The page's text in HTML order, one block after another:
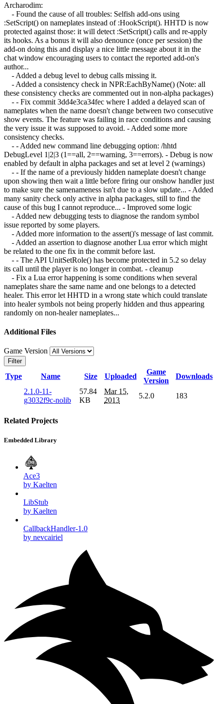
Archarodim:
- Found the cause of all troubles: Selfish add-ons using
:SetScript() on nameplates instead of :HookScript(). HHTD is now
protected against those: it will detect :SetScript() calls and re-apply
its hooks. As a bonus it will also denounce (once per session) the
add-on doing this and display a nice little message about it in the
chat window encouraging users to contact the reported add-on's
author...
- Added a debug level to debug calls missing it.
- Added a consistency check in NPR:EachByName() (Note: all
these consistency checks are commented out in non-alpha packages)
- - Fix commit 3dd4e3ca34fec where I added a delayed scan of
nameplates when the name doesn't change between two consecutive
show events. The feature was failing in race conditions and causing
the very issue it was supposed to avoid. - Added some more
consistency checks.
- - Added new command line debugging option: /hhtd
DebugLevel 1|2|3 (1==all, 2==warning, 3==errors). - Debug is now
enabled by default in alpha packages and set at level 2 (warnings)
- - If the name of a previously hidden nameplate doesn't change
upon showing then wait a little before firing our onshow handler just
to make sure the samenameness isn't due to a slow update... - Added
many sanity check only active in alpha packages, still to find the
cause of this bug I cannot reproduce... - Improved some logic
- Added new debugging tests to diagnose the random symbol
issue reported by some players.
- Added more information to the assert()'s message of last commit.
- Added an assertion to diagnose another Lua error which might
be related to the one fix in the commit before last.
- - The API UnitSetRole() has become protected in 5.2 so delay
its call until the player is no longer in combat. - cleanup
- Fix a Lua error happening is some conditions when several
nameplates share the same name and one belongs to a detected
healer. This error let HHTD in a wrong state which could translate
into healer symbols not being properly hidden and thus appearing
randomly on non-healer nameplates...
Additional Files
Game Version
Filter
Type Name Size Uploaded
Game
Version
Downloads
2.1.0-11-
g3032f9c-nolib
57.84
KB
Mar 15,
2013
5.2.0 183
Related Projects
Embedded Library
Ace3
by Kaelten
LibStub
by Kaelten
CallbackHandler-1.0
by nevcairiel